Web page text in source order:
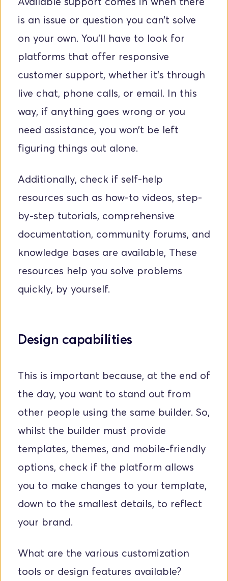
is an issue or question you can’t solve
on your own. You'll have to look for
platforms that offer responsive
customer support, whether it's through
live chat, phone calls, or email. In this
way, if anything goes wrong or you
need assistance, you won’t be left
figuring things out alone.
Additionally, check if self-help
resources such as how-to videos, step-
by-step tutorials, comprehensive
documentation, community forums, and
knowledge bases are available, These
resources help you solve problems
quickly, by yourself.
Design capabilities
This is important because, at the end of
the day, you want to stand out from
other people using the same builder. So,
whilst the builder must provide
templates, themes, and mobile-friendly
options, check if the platform allows
you to make changes to your template,
down to the smallest details, to reflect
your brand.
What are the various customization
tools or design features available?